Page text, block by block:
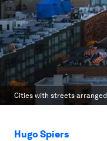
Cities with streets
Hugo Spiers